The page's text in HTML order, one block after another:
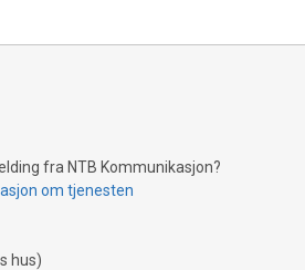
Explore how Bitcoin mining
how tamper-proof currency
support humanitarian
Compare Bitcoin's environmental
topics of Bitcoin
fra NTB Kommunikasjon?
om tjenesten
hus)